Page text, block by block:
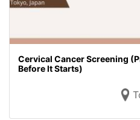
Cervical Cancer Screening
Before It Starts)